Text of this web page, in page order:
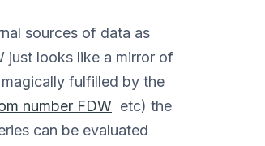
sources of data as
just looks like a mirror of
fulfilled by the
number FDW etc) the
can be evaluated